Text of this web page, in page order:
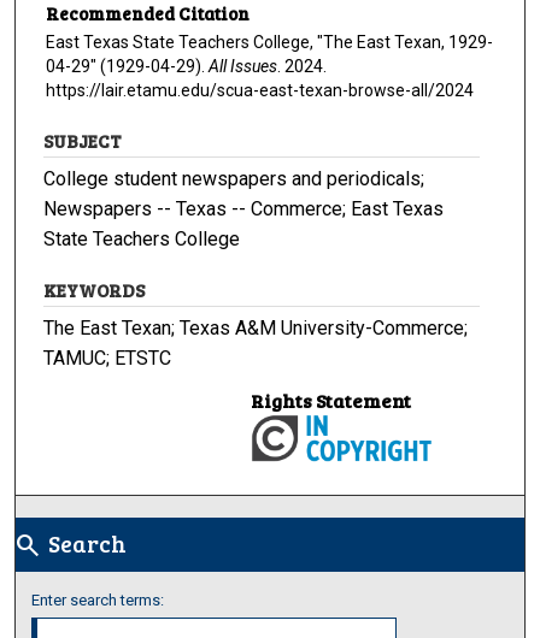
Recommended Citation
East Texas State Teachers College, "The East Texan, 1929-
04-29" (1929-04-29). All Issues . 2024.
https://lair.etamu.edu/scua-east-texan-browse-all/2024
SUBJECT
College student newspapers and periodicals;
Newspapers -- Texas -- Commerce; East Texas
State Teachers College
KEYWORDS
The East Texan; Texas A&M University-Commerce;
TAMUC; ETSTC
Rights Statement
search Search
Enter search terms: